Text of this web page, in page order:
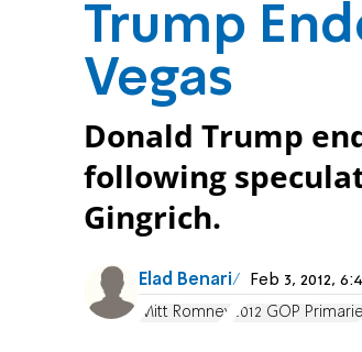
Trump
Vegas
Donald Trump
following
Gingrich.
Elad Benari Feb 3, 2012,
Mitt Romney 2012 GOP